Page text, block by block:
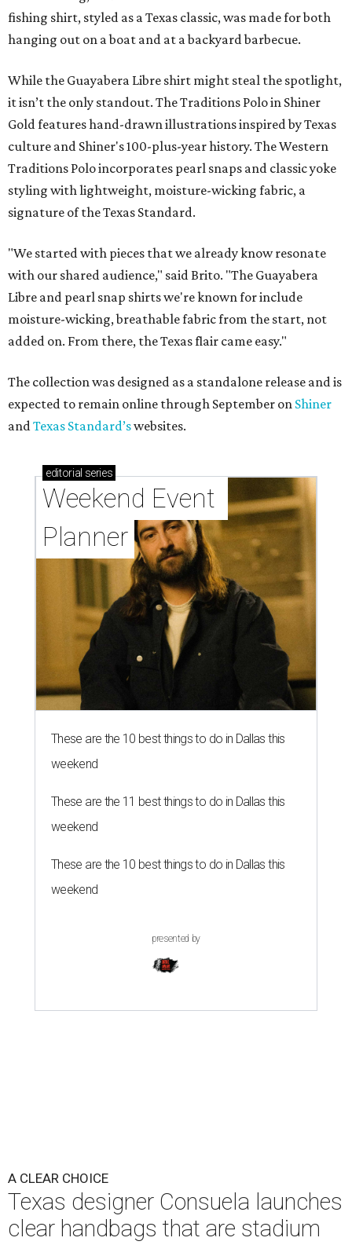
fishing shirt, styled as a Texas classic, was made for both
hanging out on a boat and at a backyard barbecue.
While the Guayabera Libre shirt might steal the spotlight,
it isn’t the only standout. The Traditions Polo in Shiner
Gold features hand-drawn illustrations inspired by Texas
culture and Shiner's 100-plus-year history. The Western
Traditions Polo incorporates pearl snaps and classic yoke
styling with lightweight, moisture-wicking fabric, a
signature of the Texas Standard.
"We started with pieces that we already know resonate
with our shared audience," said Brito. "The Guayabera
Libre and pearl snap shirts we're known for include
moisture-wicking, breathable fabric from the start, not
added on. From there, the Texas flair came easy."
The collection was designed as a standalone release and is
expected to remain online through September on Shiner
and Texas Standard’swebsites.
editorial series
Weekend Event
Planner
These are the 10 best things to do in Dallas this
weekend
These are the 11 best things to do in Dallas this
weekend
These are the 10 best things to do in Dallas this
weekend
presented by
A CLEAR CHOICE
Texas designer Consuela launches
clear handbags that are stadium